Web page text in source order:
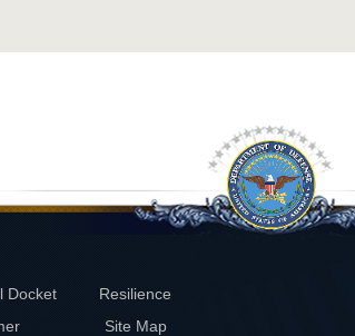
Docket
Resilience
Site Map